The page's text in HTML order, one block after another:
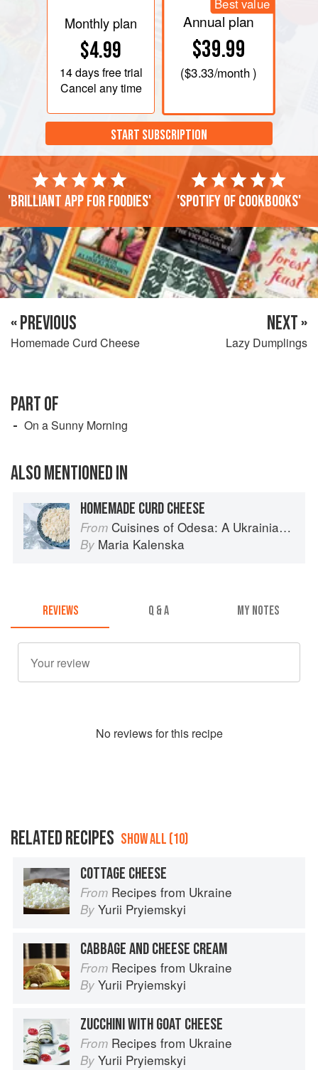
Monthly plan
$4.99
14 daysfree trial
Cancel any time
Best value
Annual plan
$39.99
($3.33/month )
START SUBSCRIPTION
'Brilliant app for foodies' 'Spotify of cookbooks'
« PREVIOUS
Homemade Curd Cheese
NEXT »
Lazy Dumplings
PART OF
On a Sunny Morning
ALSO MENTIONED IN
HOMEMADE CURD CHEESE
From Cuisines of Odesa: A Ukrainian Cookbook
By Maria Kalenska
REVIEWS Q & A MY NOTES
No reviews for this recipe
RELATED RECIPES SHOW ALL (10)
COTTAGE CHEESE
From Recipes from Ukraine
By Yurii Pryiemskyi
CABBAGE AND CHEESE CREAM
From Recipes from Ukraine
By Yurii Pryiemskyi
ZUCCHINI WITH GOAT CHEESE
From Recipes from Ukraine
By Yurii Pryiemskyi